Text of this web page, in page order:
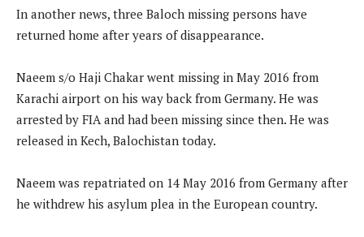
In another news, three Baloch missing persons have
returned home after years of disappearance.
Naeem s/o Haji Chakar went missing in May 2016 from
Karachi airport on his way back from Germany. He was
arrested by FIA and had been missing since then. He was
released in Kech, Balochistan today.
Naeem was repatriated on 14 May 2016 from Germany after
he withdrew his asylum plea in the European country.